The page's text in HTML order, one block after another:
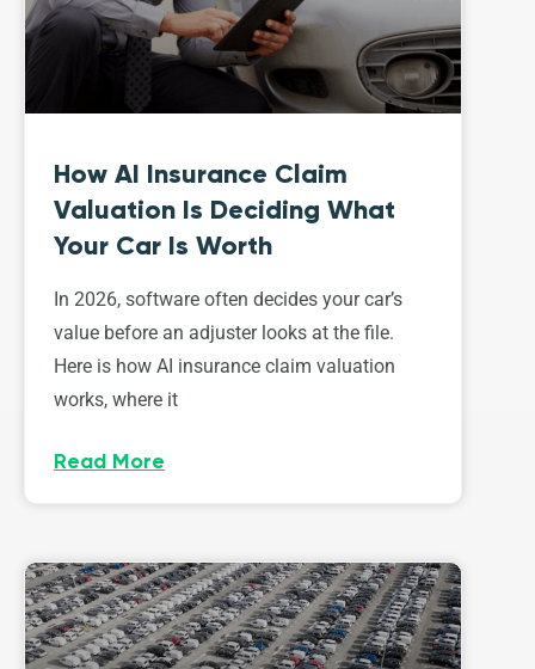
How AI Insurance Claim
Valuation Is Deciding What
Your Car Is Worth
In 2026, software often decides your car’s
value before an adjuster looks at the file.
Here is how AI insurance claim valuation
works, where it
Read More